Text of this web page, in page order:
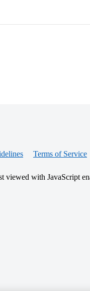
Terms of Service
viewed with JavaScript